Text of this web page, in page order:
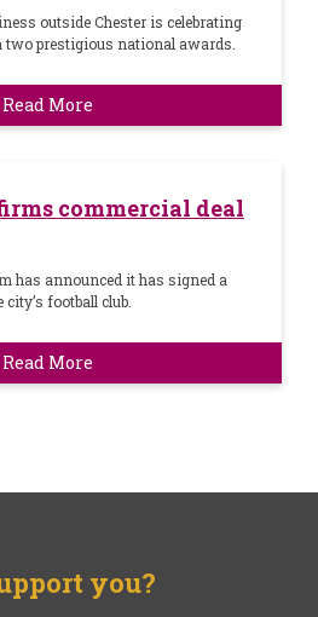
outside Chester is celebrating
two prestigious national awards.
Read More
commercial deal
has announced it has signed a
football club.
Read More
you?